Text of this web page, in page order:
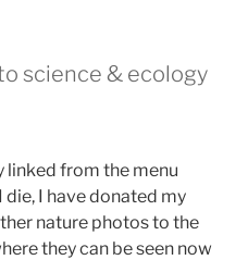
science & ecology
linked from the menu
I have donated my
nature photos to the
they can be seen now